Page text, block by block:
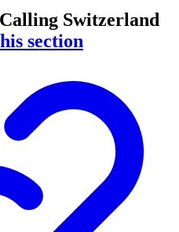
Switzerland
section